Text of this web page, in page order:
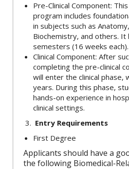
Pre-Clinical Component:
program includes
in subjects such as
Biochemistry, and others.
semesters (16 weeks each).
Clinical Component: After
completing the pre-clinical
will enter the clinical phase,
years. During this phase,
hands-on experience in
clinical settings.
Entry Requirements
First Degree
Applicants should have a
the following Biomedical-